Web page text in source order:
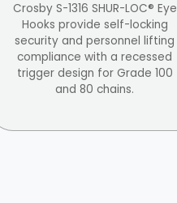
Crosby S-1316 SHUR-LOC® Eye
Hooks provide self-locking
security and personnel lifting
compliance with a recessed
trigger design for Grade 100
and 80 chains.